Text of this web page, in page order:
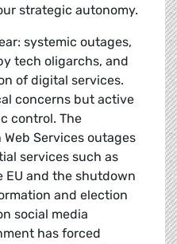
strategic autonomy.
systemic outages,
tech oligarchs, and
of digital services.
concerns but active
control. The
Services outages
services such as
and the shutdown
and election
social media
has forced